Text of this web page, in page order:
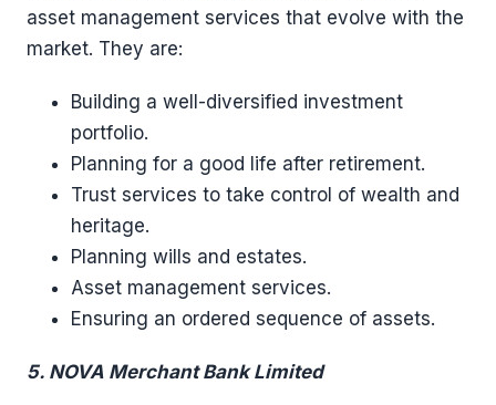
asset management services that evolve with the
market. They are:
Building a well-diversified investment
portfolio.
Planning for a good life after retirement.
Trust services to take control of wealth and
heritage.
Planning wills and estates.
Asset management services.
Ensuring an ordered sequence of assets.
5. NOVA Merchant Bank Limited